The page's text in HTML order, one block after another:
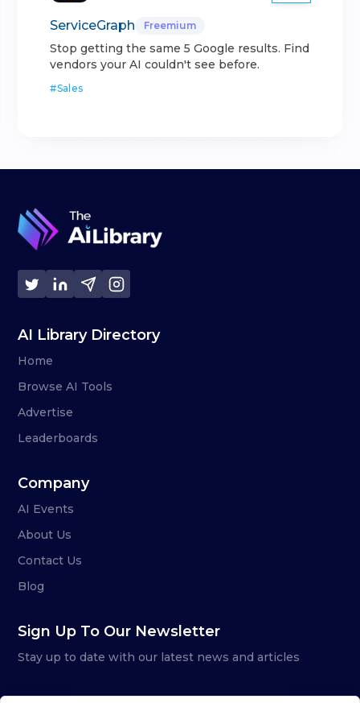
ServiceGraph Freemium
Stop getting the same 5 Google results. Find
vendors your AI couldn't see before.
#Sales
AI Library Directory
Home
Browse AI Tools
Advertise
Leaderboards
Company
AI Events
About Us
Contact Us
Blog
Sign Up To Our Newsletter
Stay up to date with our latest news and articles